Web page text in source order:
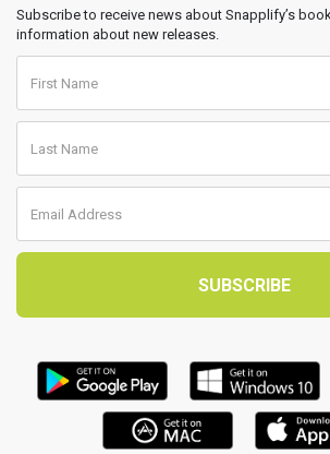
Subscribe to receive news about Snapplify’s
information about new releases.